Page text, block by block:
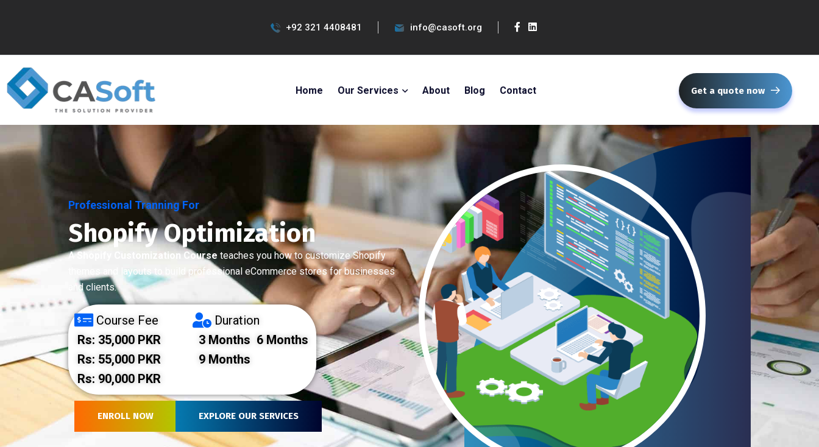
+92 321 4408481 info@casoft.org
Home Our Services About Blog Contact Get a quote now
Professional Tranning For
Shopify Optimization
AShopify Customization Course teaches you how to customize Shopify
themes and layouts to build professional eCommerce stores for businesses
and clients.
Course Fee
Rs: 35,000 PKR
Rs: 55,000 PKR
Rs: 90,000 PKR
Duration
3 Months 6 Months
9 Months
ENROLL NOW EXPLORE OUR SERVICES